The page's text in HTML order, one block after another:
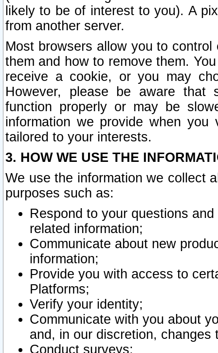
likely to be of interest to you). A
from another server.
Most browsers allow you to
them and how to remove them.
receive a cookie, or you may
However, please be aware that
function properly or may be
information we provide when
tailored to your interests.
3. HOW WE USE THE
We use the information we collect
purposes such as:
Respond to your questions
related information;
Communicate about new
information;
Provide you with access to
Platforms;
Verify your identity;
Communicate with you about
and, in our discretion,
Conduct surveys;